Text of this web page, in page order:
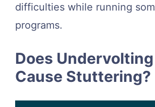
difficulties while running
programs.
Does Undervolting
Cause Stuttering?